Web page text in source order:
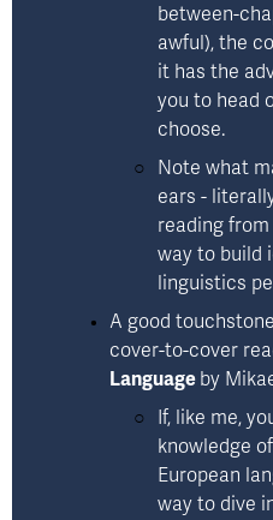
between-
awful), the
it has the
you to head
choose.
Note what
ears -
reading
way to build
linguistics
A good
cover-to-cover
Language by
If, like me,
knowledge
European